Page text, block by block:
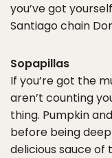
you’ve got
Santiago chain
Sopapillas
If you’re got the
aren’t counting
thing. Pumpkin
before being
delicious sauce of